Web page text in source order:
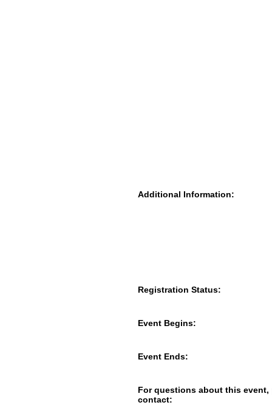
Additional Information:
Registration Status:
Event Begins:
Event Ends:
For questions about this event,
contact: